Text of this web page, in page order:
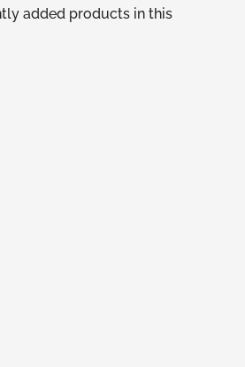
added products in this